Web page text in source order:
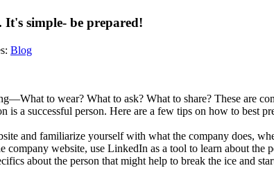
It's simple- be prepared!
Blog
to wear? What to ask? What to share? These are
is a successful person. Here are a few tips on how to best
and familiarize yourself with what the company does,
company website, use LinkedIn as a tool to learn about
about the person that might help to break the ice and